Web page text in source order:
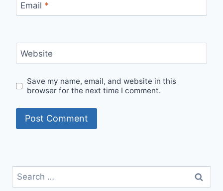
Email *
Website
Save my name, email, and website in this
browser for the next time I comment.
Search
for: